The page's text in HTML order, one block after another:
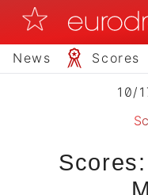
News Scores
10/